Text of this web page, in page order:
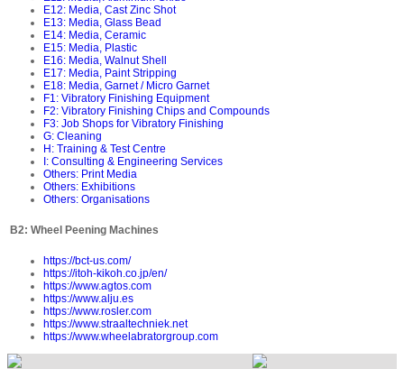
E12: Media, Cast Zinc Shot
E13: Media, Glass Bead
E14: Media, Ceramic
E15: Media, Plastic
E16: Media, Walnut Shell
E17: Media, Paint Stripping
E18: Media, Garnet / Micro Garnet
F1: Vibratory Finishing Equipment
F2: Vibratory Finishing Chips and Compounds
F3: Job Shops for Vibratory Finishing
G: Cleaning
H: Training & Test Centre
I: Consulting & Engineering Services
Others: Print Media
Others: Exhibitions
Others: Organisations
B2: Wheel Peening Machines
https://bct-us.com/
https://itoh-kikoh.co.jp/en/
https://www.agtos.com
https://www.alju.es
https://www.rosler.com
https://www.straaltechniek.net
https://www.wheelabratorgroup.com